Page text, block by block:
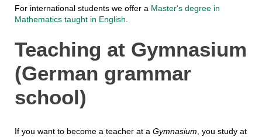
For international students we offer a Master's degree in
Mathematics taught in English
Teaching at Gymnasium
(German grammar
school)
If you want to become a teacher at a Gymnasium, you study at